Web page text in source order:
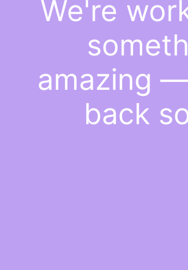
We're
amazing
back